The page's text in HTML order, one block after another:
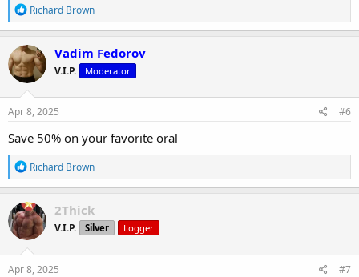
R
e
a
c
t
i
o
n
s
Richard Brown
Vadim Fedorov
V.I.P. Moderator
Apr 8, 2025 #6
Save 50% on your favorite oral
R
e
a
c
t
i
o
n
s
Richard Brown
2Thick
V.I.P. Silver Logger
Apr 8, 2025 #7